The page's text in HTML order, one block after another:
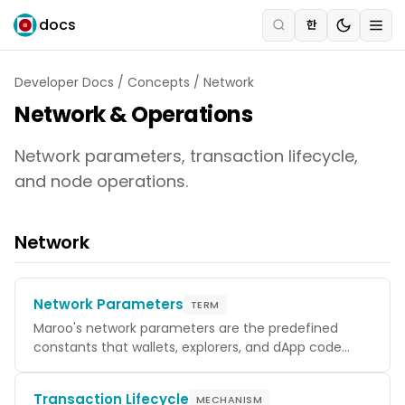
docs 한
Developer Docs / Concepts / Network
Network & Operations
Network parameters, transaction lifecycle,
and node operations.
Network
Network Parameters TERM
Maroo's network parameters are the predefined
constants that wallets, explorers, and dApp code
Transaction Lifecycle MECHANISM